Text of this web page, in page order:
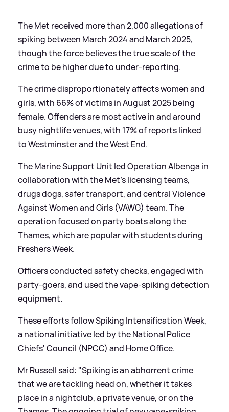
The Met received more than 2,000 allegations of
spiking between March 2024 and March 2025,
though the force believes the true scale of the
crime to be higher due to under-reporting.
The crime disproportionately affects women and
girls, with 66% of victims in August 2025 being
female. Offenders are most active in and around
busy nightlife venues, with 17% of reports linked
to Westminster and the West End.
The Marine Support Unit led Operation Albenga in
collaboration with the Met's licensing teams,
drugs dogs, safer transport, and central Violence
Against Women and Girls (VAWG) team. The
operation focused on party boats along the
Thames, which are popular with students during
Freshers Week.
Officers conducted safety checks, engaged with
party-goers, and used the vape-spiking detection
equipment.
These efforts follow Spiking Intensification Week,
a national initiative led by the National Police
Chiefs' Council (NPCC) and Home Office.
Mr Russell said: "Spiking is an abhorrent crime
that we are tackling head on, whether it takes
place in a nightclub, a private venue, or on the